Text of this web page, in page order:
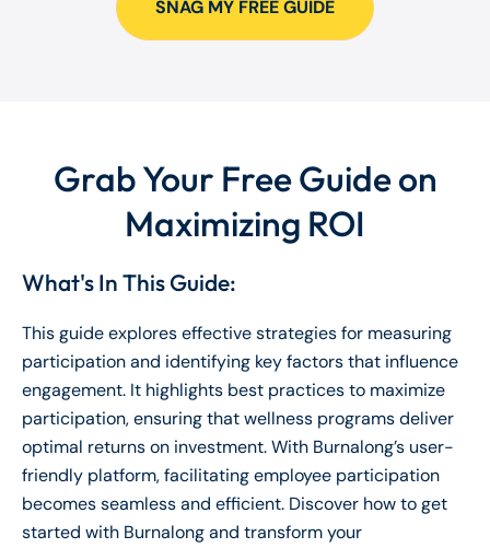
SNAG MY FREE GUIDE
Grab Your Free Guide on
Maximizing ROI
What's In This Guide:
This guide explores effective strategies for measuring
participation and identifying key factors that influence
engagement. It highlights best practices to maximize
participation, ensuring that wellness programs deliver
optimal returns on investment. With Burnalong’s user-
friendly platform, facilitating employee participation
becomes seamless and efficient. Discover how to get
started with Burnalong and transform your